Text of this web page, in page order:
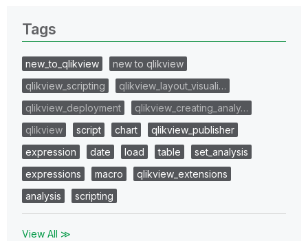
Tags
new_to_qlikview
new to qlikview
qlikview_scripting
qlikview_layout_visuali…
qlikview_deployment
qlikview_creating_analy…
qlikview
script chart
qlikview_publisher
expression
date load table
set_analysis
expressions
macro
qlikview_extensions
analysis
scripting
View All ≫